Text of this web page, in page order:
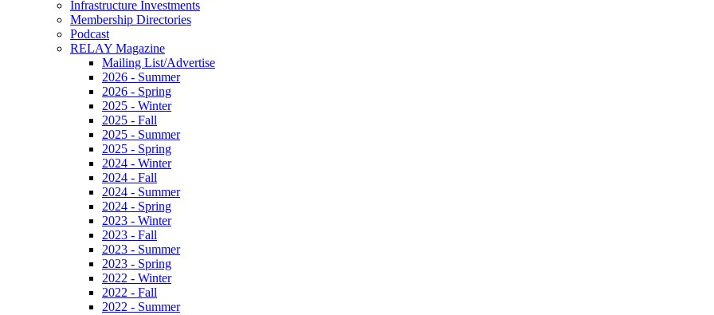
Infrastructure Investments
Membership Directories
Podcast
RELAY Magazine
Mailing List/Advertise
2026 - Summer
2026 - Spring
2025 - Winter
2025 - Fall
2025 - Summer
2025 - Spring
2024 - Winter
2024 - Fall
2024 - Summer
2024 - Spring
2023 - Winter
2023 - Fall
2023 - Summer
2023 - Spring
2022 - Winter
2022 - Fall
2022 - Summer